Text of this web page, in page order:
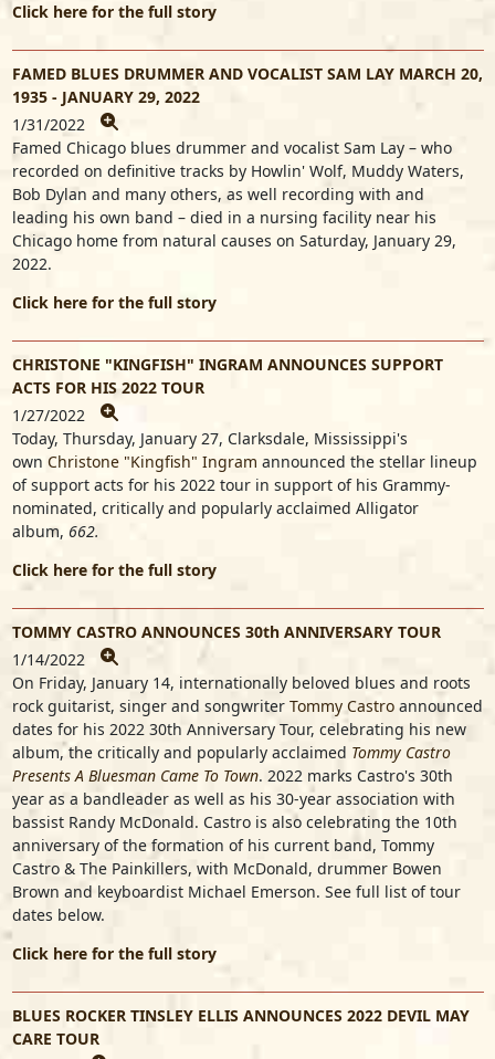
Click here for the full story
FAMED BLUES DRUMMER AND VOCALIST SAM LAY MARCH 20,
1935 - JANUARY 29, 2022
1/31/2022
Famed Chicago blues drummer and vocalist Sam Lay – who
recorded on definitive tracks by Howlin' Wolf, Muddy Waters,
Bob Dylan and many others, as well recording with and
leading his own band – died in a nursing facility near his
Chicago home from natural causes on Saturday, January 29,
2022.
Click here for the full story
CHRISTONE "KINGFISH" INGRAM ANNOUNCES SUPPORT
ACTS FOR HIS 2022 TOUR
1/27/2022
Today, Thursday, January 27, Clarksdale, Mississippi's
own Christone "Kingfish" Ingram announced the stellar lineup
of support acts for his 2022 tour in support of his Grammy-
nominated, critically and popularly acclaimed Alligator
album, 662.
Click here for the full story
TOMMY CASTRO ANNOUNCES 30th ANNIVERSARY TOUR
1/14/2022
On Friday, January 14, internationally beloved blues and roots
rock guitarist, singer and songwriter Tommy Castroannounced
dates for his 2022 30th Anniversary Tour, celebrating his new
album, the critically and popularly acclaimed Tommy Castro
Presents A Bluesman Came To Town. 2022 marks Castro's 30th
year as a bandleader as well as his 30-year association with
bassist Randy McDonald. Castro is also celebrating the 10th
anniversary of the formation of his current band, Tommy
Castro & The Painkillers, with McDonald, drummer Bowen
Brown and keyboardist Michael Emerson. See full list of tour
dates below.
Click here for the full story
BLUES ROCKER TINSLEY ELLIS ANNOUNCES 2022 DEVIL MAY
CARE TOUR